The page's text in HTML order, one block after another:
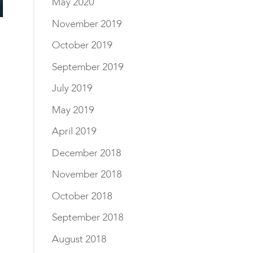
November 2019
October 2019
September 2019
July 2019
May 2019
April 2019
December 2018
November 2018
October 2018
September 2018
August 2018